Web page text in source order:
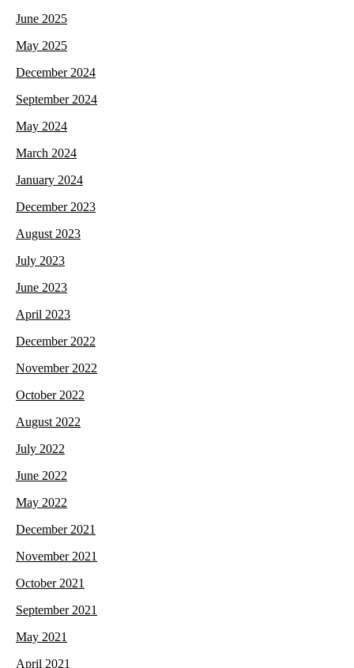
June 2025
May 2025
December 2024
September 2024
May 2024
March 2024
January 2024
December 2023
August 2023
July 2023
June 2023
April 2023
December 2022
November 2022
October 2022
August 2022
July 2022
June 2022
May 2022
December 2021
November 2021
October 2021
September 2021
May 2021
April 2021